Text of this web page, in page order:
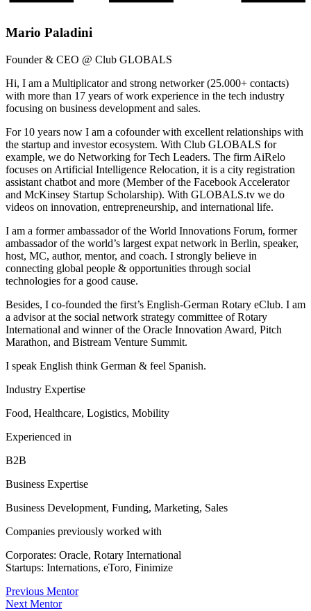
Mario Paladini
Founder & CEO @ Club GLOBALS
Hi, I am a Multiplicator and strong networker (25.000+ contacts)
with more than 17 years of work experience in the tech industry
focusing on business development and sales.
For 10 years now I am a cofounder with excellent relationships with
the startup and investor ecosystem. With Club GLOBALS for
example, we do Networking for Tech Leaders. The firm AiRelo
focuses on Artificial Intelligence Relocation, it is a city registration
assistant chatbot and more (Member of the Facebook Accelerator
and McKinsey Startup Scholarship). With GLOBALS.tv we do
videos on innovation, entrepreneurship, and international life.
I am a former ambassador of the World Innovations Forum, former
ambassador of the world’s largest expat network in Berlin, speaker,
host, MC, author, mentor, and coach. I strongly believe in
connecting global people & opportunities through social
technologies for a good cause.
Besides, I co-founded the first’s English-German Rotary eClub. I am
a advisor at the social network strategy committee of Rotary
International and winner of the Oracle Innovation Award, Pitch
Marathon, and Bistream Venture Summit.
I speak English think German & feel Spanish.
Industry Expertise
Food, Healthcare, Logistics, Mobility
Experienced in
B2B
Business Expertise
Business Development, Funding, Marketing, Sales
Companies previously worked with
Corporates: Oracle, Rotary International
Startups: Internations, eToro, Finimize
Previous Mentor
Next Mentor